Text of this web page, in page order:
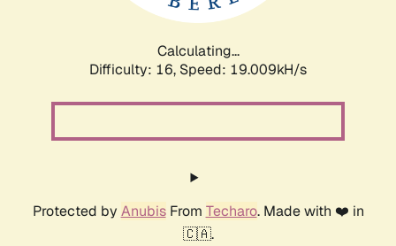
Calculating...
Difficulty: 16, Speed: 19.009kH/s
Protected by AnubisFrom Techaro. Made with ❤️ in
🇨🇦.